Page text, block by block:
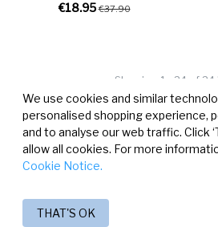
€18.95€37.90
Showing 1 - 24 of 24
We use cookies and similar
personalised shopping experience,
and to analyse our web traffic. Click
allow all cookies. For more
Cookie Notice.
THAT'S OK